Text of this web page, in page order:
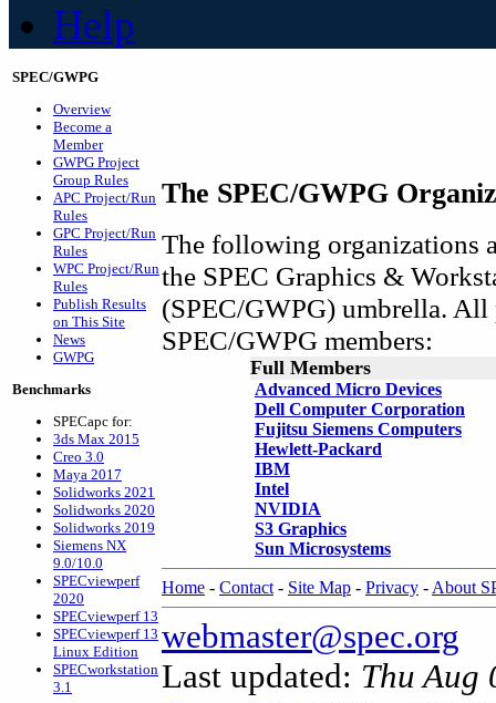
Help
SPEC/GWPG
Overview
Become a
Member
GWPG Project
Group Rules
APC Project/Run
Rules
GPC Project/Run
Rules
WPC Project/Run
Rules
Publish Results
on This Site
News
GWPG
Benchmarks
SPECapc for:
3ds Max 2015
Creo 3.0
Maya 2017
Solidworks 2021
Solidworks 2020
Solidworks 2019
Siemens NX
9.0/10.0
SPECviewperf
2020
SPECviewperf 13
SPECviewperf 13
Linux Edition
SPECworkstation
3.1
The SPEC/GWPG
The following organizations
the SPEC Graphics &
(SPEC/GWPG) umbrella. All
SPEC/GWPG members:
Full Members
Advanced Micro Devices
Dell Computer Corporation
Fujitsu Siemens Computers
Hewlett-Packard
IBM
Intel
NVIDIA
S3 Graphics
Sun Microsystems
Home - Contact - Site Map - Privacy - About
webmaster@spec.org
Last updated: Thu Aug